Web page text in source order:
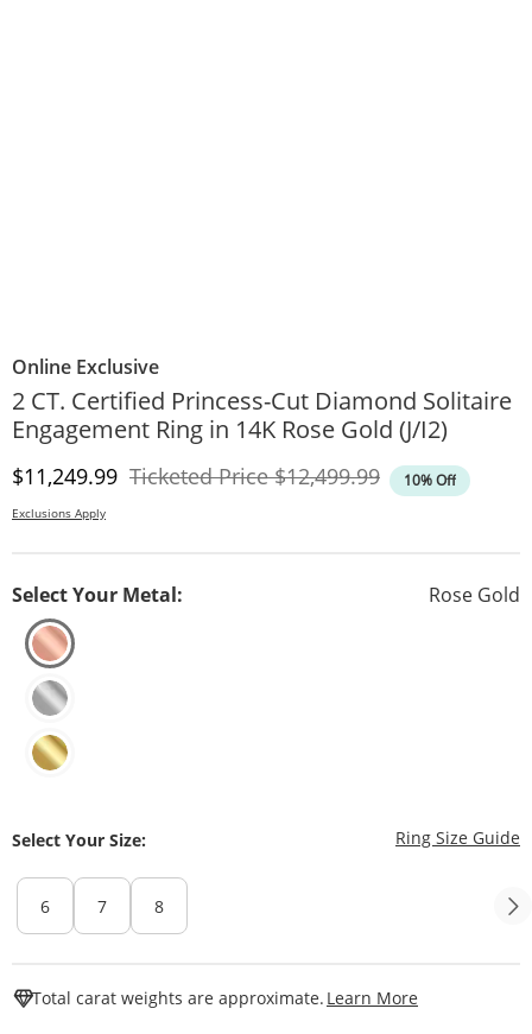
Online Exclusive
2 CT. Certified Princess-Cut Diamond Solitaire
Engagement Ring in 14K Rose Gold (J/I2)
Discounted Price
$11,249.99 Ticketed PriceOriginal Price
$12,499.99 10% Off
Exclusions Apply
Select Your Metal: Rose Gold
Select Your Size: Ring Size Guide
6 7 8
Total carat weights are approximate. Learn More